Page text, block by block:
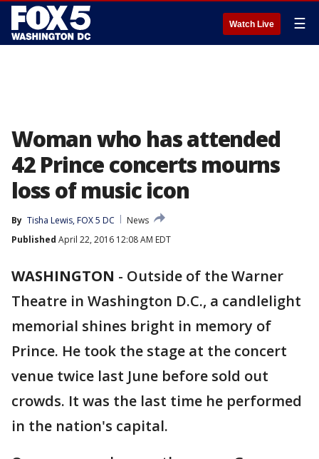
Watch Live ☰
Woman who has attended
42 Prince concerts mourns
loss of music icon
By Tisha Lewis, FOX 5 DC
News
Published April 22, 2016 12:08 AM EDT
WASHINGTON - Outside of the Warner
Theatre in Washington D.C., a candlelight
memorial shines bright in memory of
Prince. He took the stage at the concert
venue twice last June before sold out
crowds. It was the last time he performed
in the nation's capital.